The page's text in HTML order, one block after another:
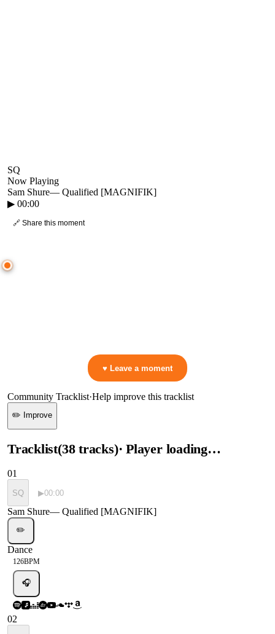
SQ
Now Playing
Sam Shure— Qualified [MAGNIFIK]
▶ 00:00
🔗 Share this moment
♥ Leave a moment
Community Tracklist·Help improve this tracklist
✏️ Improve
Tracklist(38 tracks)· Player loading…
01
SQ ▶00:00
Sam Shure— Qualified [MAGNIFIK]
✏️
Dance
126BPM
🎧
02